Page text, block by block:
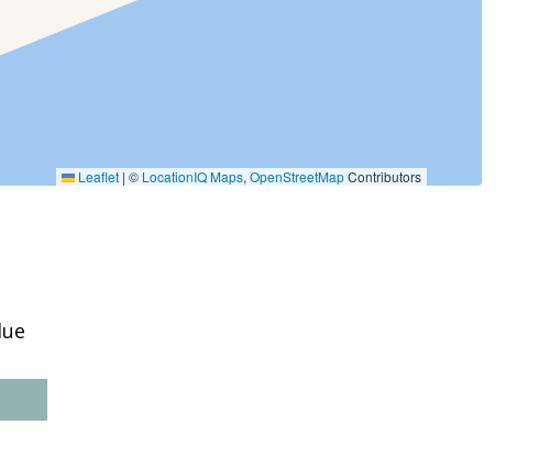
Roller Blading
Tennis
Leaflet | © LocationIQ Maps,OpenStreetMapContributors